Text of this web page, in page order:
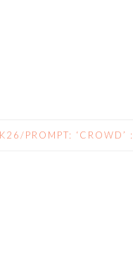
PROMPT: ‘CROWD’ :